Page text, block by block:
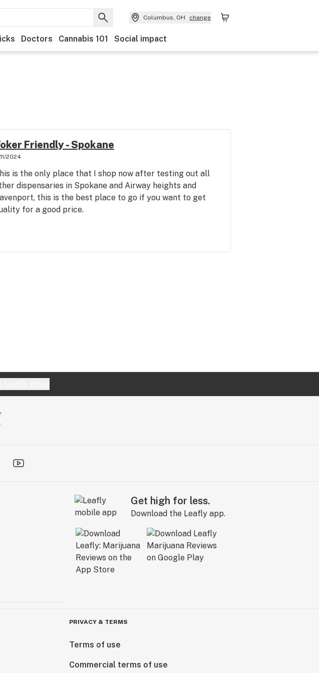
Columbus, OH change
Doctors Cannabis 101 Social impact
Friendly - Spokane
2024
is the only place that I shop now after testing out all
dispensaries in Spokane and Airway heights and
this is the best place to go if you want to get
for a good price.
Get high for less.
Download the Leafly app.
PRIVACY & TERMS
Terms of use
Commercial terms of use